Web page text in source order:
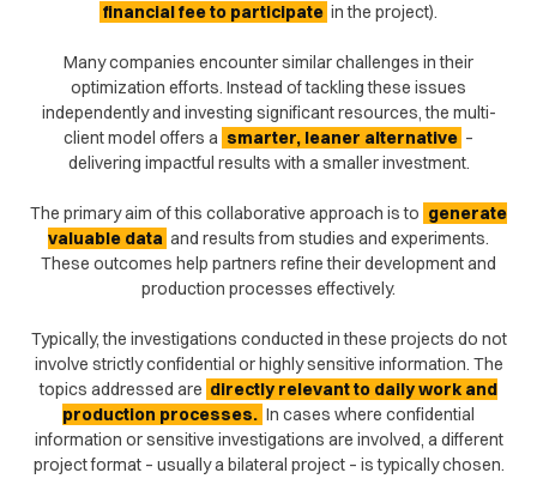
financial fee to participate in the project).
Many companies encounter similar challenges in their
optimization efforts. Instead of tackling these issues
independently and investing significant resources, the multi-
client model offers a smarter, leaner alternative –
delivering impactful results with a smaller investment.
The primary aim of this collaborative approach is to generate
valuable data and results from studies and experiments.
These outcomes help partners refine their development and
production processes effectively.
Typically, the investigations conducted in these projects do not
involve strictly confidential or highly sensitive information. The
topics addressed are directly relevant to daily work and
production processes. In cases where confidential
information or sensitive investigations are involved, a different
project format – usually a bilateral project – is typically chosen.